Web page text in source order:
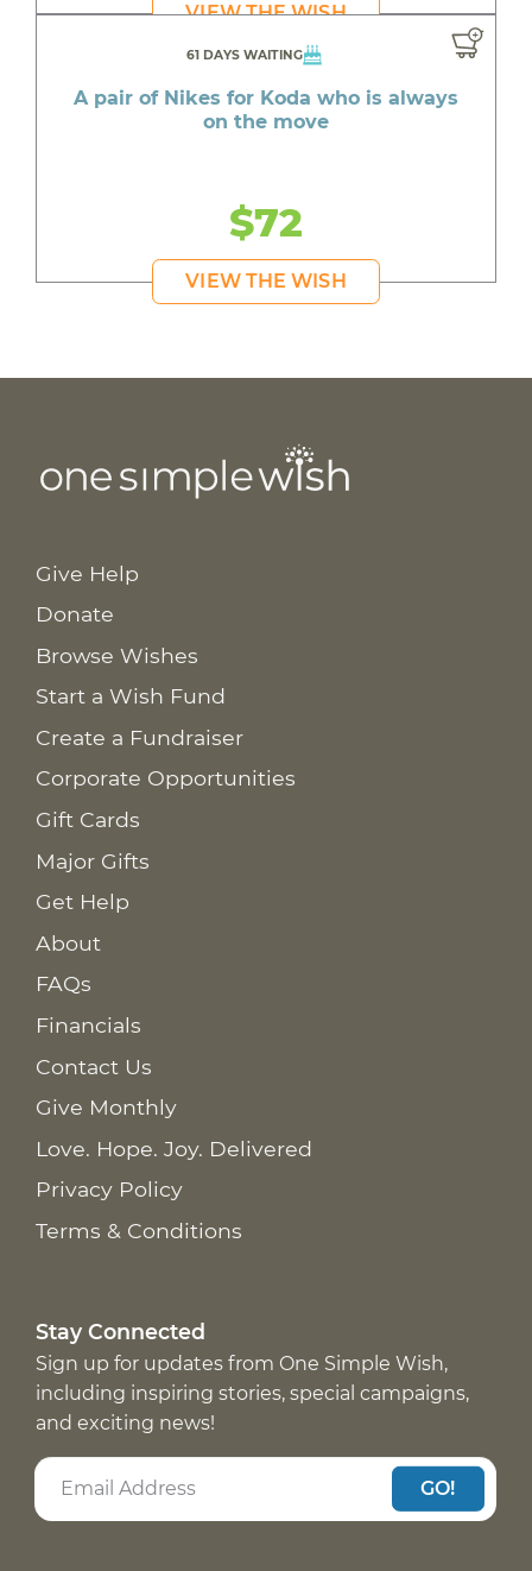
VIEW THE WISH
61 DAYS WAITING
A pair of Nikes for Koda who is always
on the move
$72
VIEW THE WISH
Give Help
Donate
Browse Wishes
Start a Wish Fund
Create a Fundraiser
Corporate Opportunities
Gift Cards
Major Gifts
Get Help
About
FAQs
Financials
Contact Us
Give Monthly
Love. Hope. Joy. Delivered
Privacy Policy
Terms & Conditions
Stay Connected
Sign up for updates from One Simple Wish,
including inspiring stories, special campaigns,
and exciting news!
GO!